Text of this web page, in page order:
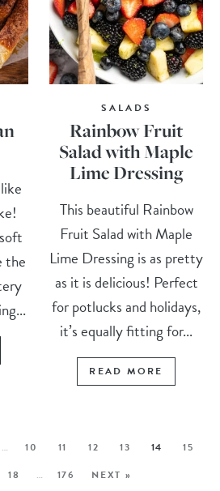
the
SALADS
Rainbow Fruit
Salad with Maple
Lime Dressing
This beautiful Rainbow
Fruit Salad with Maple
Lime Dressing is as pretty
as it is delicious! Perfect
for potlucks and holidays,
it’s equally fitting for...
READ MORE
… 10 11 12 13 14
15
18 … 176 NEXT »